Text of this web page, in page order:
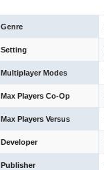
Genre
Setting
Multiplayer Modes
Max Players Co-Op
Max Players Versus
Developer
Publisher